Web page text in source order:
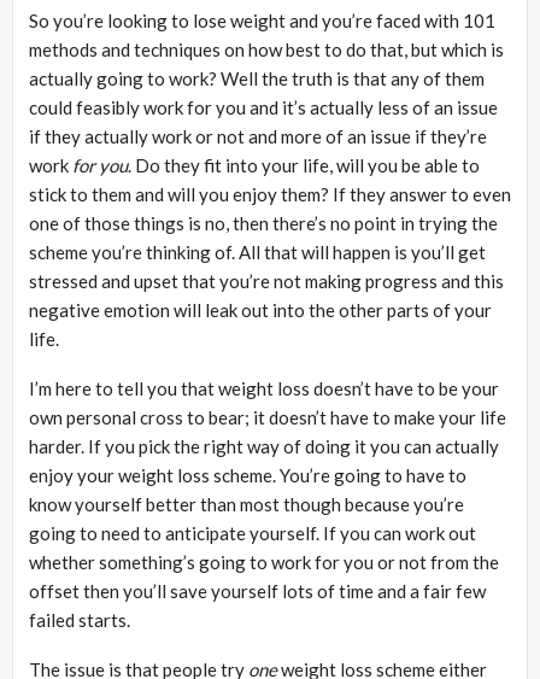
So you’re looking to lose weight and you’re faced with 101
methods and techniques on how best to do that, but which is
actually going to work? Well the truth is that any of them
could feasibly work for you and it’s actually less of an issue
if they actually work or not and more of an issue if they’re
work for you. Do they fit into your life, will you be able to
stick to them and will you enjoy them? If they answer to even
one of those things is no, then there’s no point in trying the
scheme you’re thinking of. All that will happen is you’ll get
stressed and upset that you’re not making progress and this
negative emotion will leak out into the other parts of your
life.
I’m here to tell you that weight loss doesn’t have to be your
own personal cross to bear; it doesn’t have to make your life
harder. If you pick the right way of doing it you can actually
enjoy your weight loss scheme. You’re going to have to
know yourself better than most though because you’re
going to need to anticipate yourself. If you can work out
whether something’s going to work for you or not from the
offset then you’ll save yourself lots of time and a fair few
failed starts.
The issue is that people try oneweight loss scheme either